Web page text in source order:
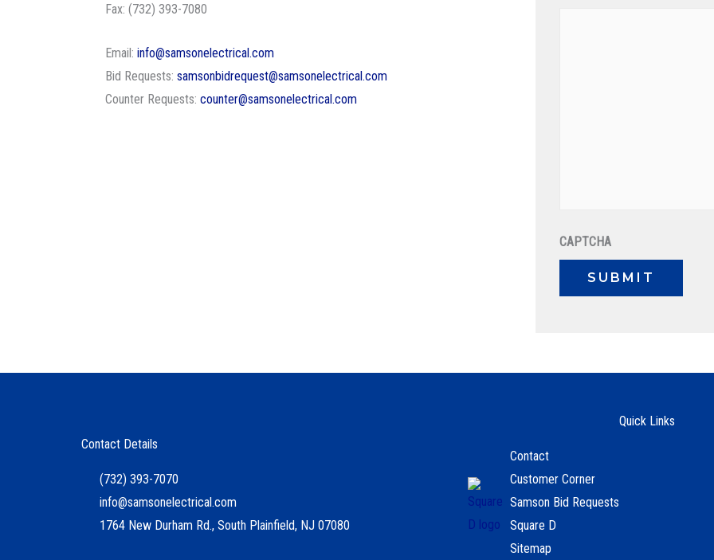
Fax: (732) 393-7080
Email: info@samsonelectrical.com
Bid Requests: samsonbidrequest@samsonelectrical.com
Counter Requests: counter@samsonelectrical.com
CAPTCHA
Contact Details
(732) 393-7070
info@samsonelectrical.com
1764 New Durham Rd., South Plainfield, NJ 07080
Quick Links
Contact
Customer Corner
Samson Bid Requests
Square D
Sitemap